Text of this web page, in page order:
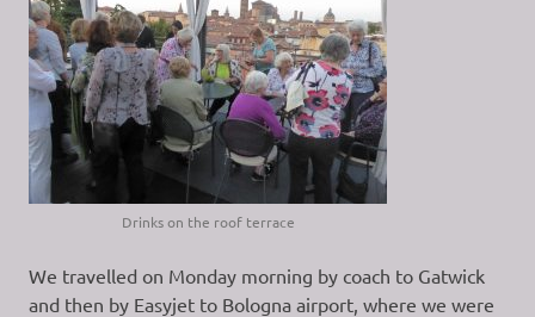
Drinks on the roof terrace
We travelled on Monday morning by coach to Gatwick
and then by Easyjet to Bologna airport, where we were